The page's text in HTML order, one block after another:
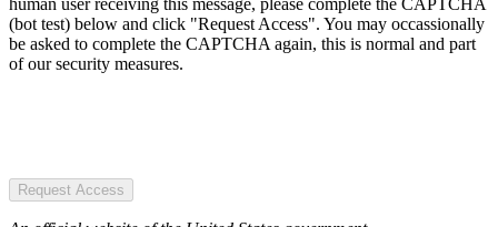
(bot test) below and click "Request Access". You may occassionally
be asked to complete the CAPTCHA again, this is normal and part
of our security measures.
Request Access